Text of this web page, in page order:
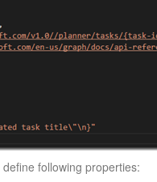
following properties: